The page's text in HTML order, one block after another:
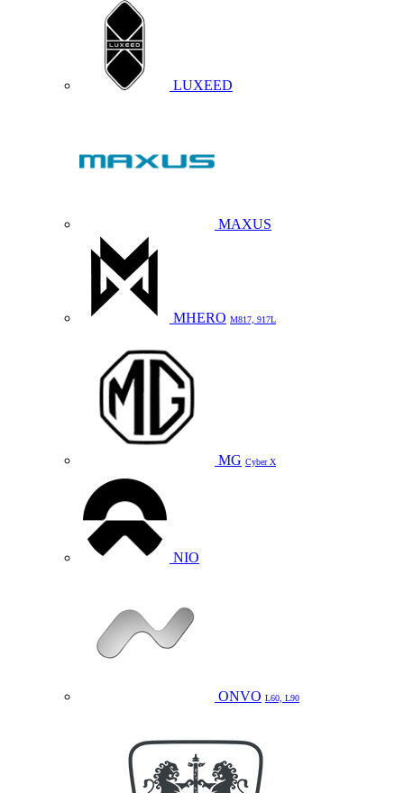
LUXEED
MAXUS
MHERO M817, 917L
MG Cyber X
NIO
ONVO L60, L90